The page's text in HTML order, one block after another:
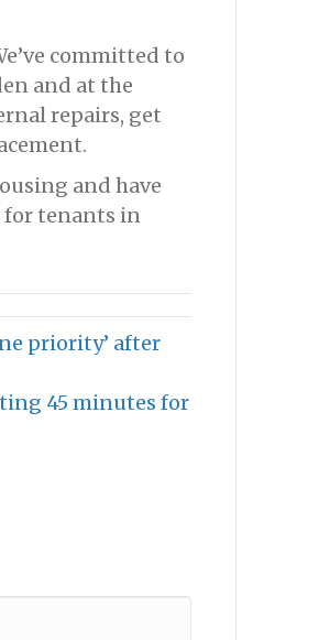
committed to
and at the
repairs, get
and have
for tenants in
priority’ after
45 minutes for